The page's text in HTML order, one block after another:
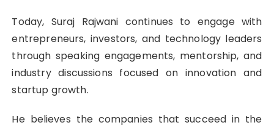
Today, Suraj Rajwani continues to engage with
entrepreneurs, investors, and technology leaders
through speaking engagements, mentorship, and
industry discussions focused on innovation and
startup growth.
He believes the companies that succeed in the